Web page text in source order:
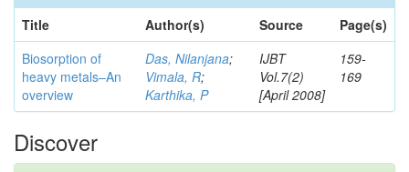
Title
Author(s) Source
Page(s)
Biosorption of
heavy metals–An
overview
Das, Nilanjana;
Vimala, R;
Karthika, P
IJBT
Vol.7(2)
[April 2008]
159-
169
Discover